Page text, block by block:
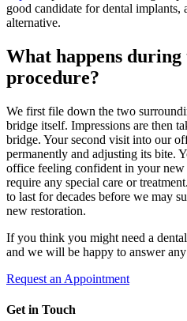
good candidate for dental implants,
alternative.
What happens
procedure?
We first file down the two
bridge itself. Impressions are then
bridge. Your second visit into our
permanently and adjusting its bite.
office feeling confident in your
require any special care or
to last for decades before we may
new restoration.
If you think you might need a
and we will be happy to answer
Request an Appointment
Get in Touch